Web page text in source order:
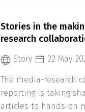
Stories in the
research
Story 22 May
The media-research
reporting is taking
articles to hands-on